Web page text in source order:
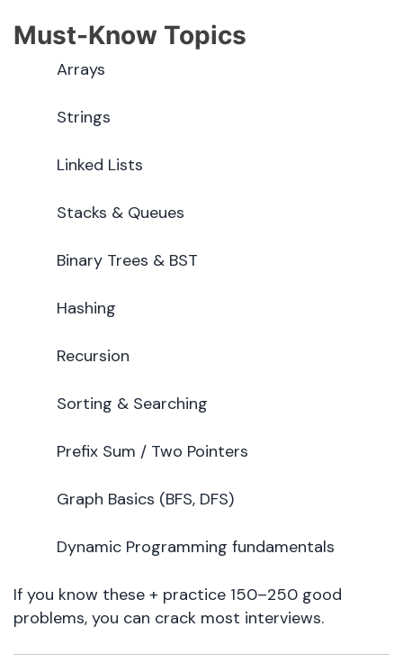
Must-Know Topics
Arrays
Strings
Linked Lists
Stacks & Queues
Binary Trees & BST
Hashing
Recursion
Sorting & Searching
Prefix Sum / Two Pointers
Graph Basics (BFS, DFS)
Dynamic Programming fundamentals
If you know these + practice 150–250 good
problems, you can crack most interviews.